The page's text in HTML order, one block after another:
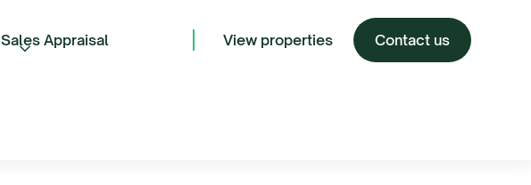
Sales Appraisal View properties Contact us